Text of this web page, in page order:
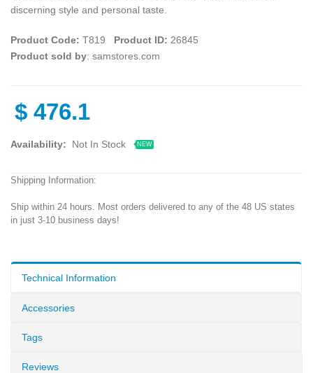
discerning style and personal taste.
Product Code: T819 Product ID: 26845
Product sold by: samstores.com
$ 476.1
Availability: Not In Stock NEW
Shipping Information:
Ship within 24 hours. Most orders delivered to any of the 48 US states
in just 3-10 business days!
Technical Information
Accessories
Tags
Reviews